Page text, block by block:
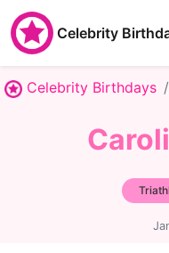
Celebrity
Celebrity Birthdays